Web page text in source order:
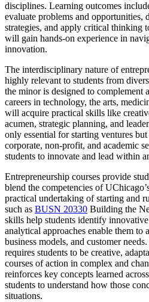
disciplines. Learning outcomes
evaluate problems and opportunities,
strategies, and apply critical thinking
will gain hands-on experience in
innovation.
The interdisciplinary nature of
highly relevant to students from
the minor is designed to complement
careers in technology, the arts,
will acquire practical skills like
acumen, strategic planning, and
only essential for starting ventures
corporate, non-profit, and academic
students to innovate and lead within
Entrepreneurship courses provide
blend the competencies of
practical undertaking of starting and
such as BUSN 20330 Building the
skills help students identify
analytical approaches enable them to
business models, and customer
requires students to be creative,
courses of action in complex and
reinforces key concepts learned
students to understand how those
situations.